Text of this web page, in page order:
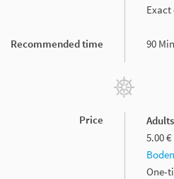
Exact
Recommended time 90
Price
Adults
5.00 €
One-